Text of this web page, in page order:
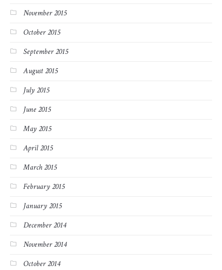
November 2015
October 2015
September 2015
August 2015
July 2015
June 2015
May 2015
April 2015
March 2015
February 2015
January 2015
December 2014
November 2014
October 2014